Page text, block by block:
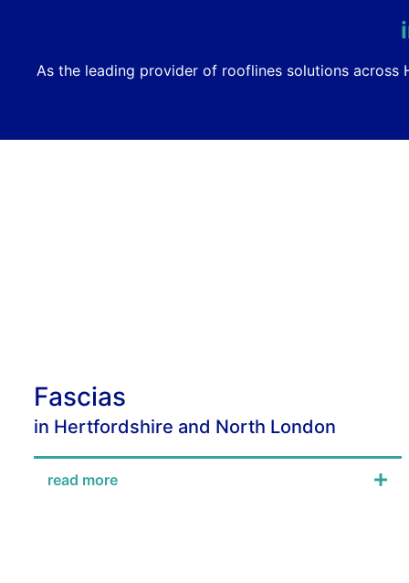
As the leading provider of rooflines solutions
Fascias
in Hertfordshire and North London
read more